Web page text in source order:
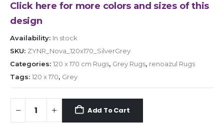
Click here for more colors and sizes of this
design
Availability: In stock
SKU: ZYNR_Nova_120x170_SilverGrey
Categories: 120 x 170 cm Rugs, Grey Rugs, renoazul Rugs
Tags: 120 x 170, Grey
Add To Cart